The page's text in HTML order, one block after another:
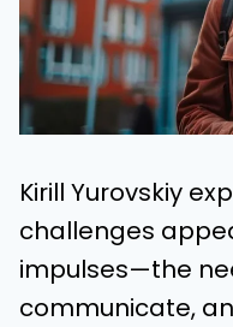
Kirill Yurovskiy
challenges
impulses—the
communicate,